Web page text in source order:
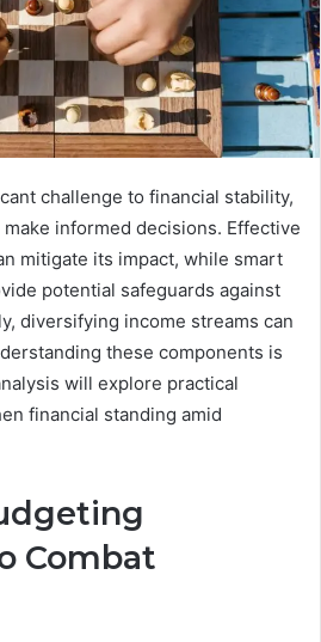
challenge to financial stability,
informed decisions. Effective
mitigate its impact, while smart
potential safeguards against
diversifying income streams can
these components is
will explore practical
financial standing amid
Combat